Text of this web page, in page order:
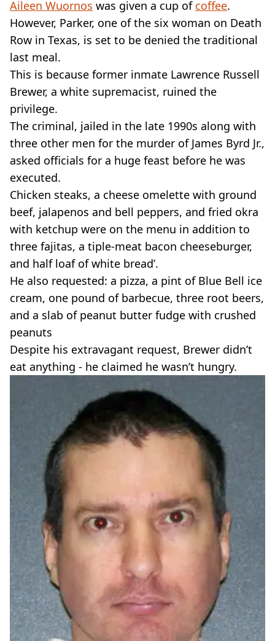
Aileen Wuornos was given a cup of coffee.
However, Parker, one of the six woman on Death
Row in Texas, is set to be denied the traditional
last meal.
This is because former inmate Lawrence Russell
Brewer, a white supremacist, ruined the
privilege.
The criminal, jailed in the late 1990s along with
three other men for the murder of James Byrd Jr.,
asked officials for a huge feast before he was
executed.
Chicken steaks, a cheese omelette with ground
beef, jalapenos and bell peppers, and fried okra
with ketchup were on the menu in addition to
three fajitas, a tiple-meat bacon cheeseburger,
and half loaf of white bread’.
He also requested: a pizza, a pint of Blue Bell ice
cream, one pound of barbecue, three root beers,
and a slab of peanut butter fudge with crushed
peanuts
Despite his extravagant request, Brewer didn’t
eat anything - he claimed he wasn’t hungry.